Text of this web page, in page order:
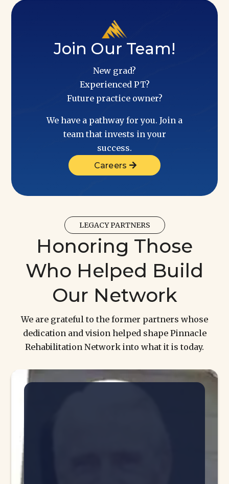
Join Our Team!
New grad?
Experienced PT?
Future practice owner?
We have a pathway for you. Join a
team that invests in your
success.
Careers
LEGACY PARTNERS
Honoring Those
Who Helped Build
Our Network
We are grateful to the former partners whose
dedication and vision helped shape Pinnacle
Rehabilitation Network into what it is today.